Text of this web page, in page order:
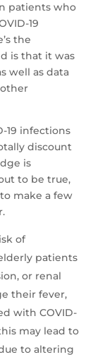
patients who
19
the
is that it was
well as data
19 infections
discount
is
to be true,
make a few
of
patients
or renal
their fever,
with COVID-
may lead to
to altering